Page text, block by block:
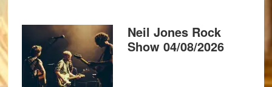
Neil Jones Rock
Show 04/08/2026